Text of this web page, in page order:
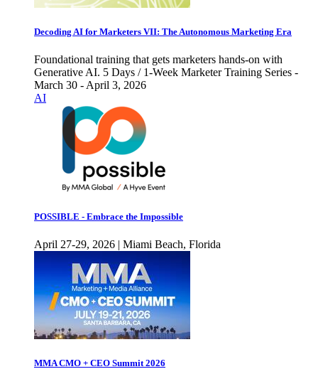
Decoding AI for Marketers VII: The Autonomous Marketing Era
Foundational training that gets marketers hands-on with
Generative AI. 5 Days / 1-Week Marketer Training Series -
March 30 - April 3, 2026
AI
POSSIBLE - Embrace the Impossible
April 27-29, 2026 | Miami Beach, Florida
MMA CMO + CEO Summit 2026